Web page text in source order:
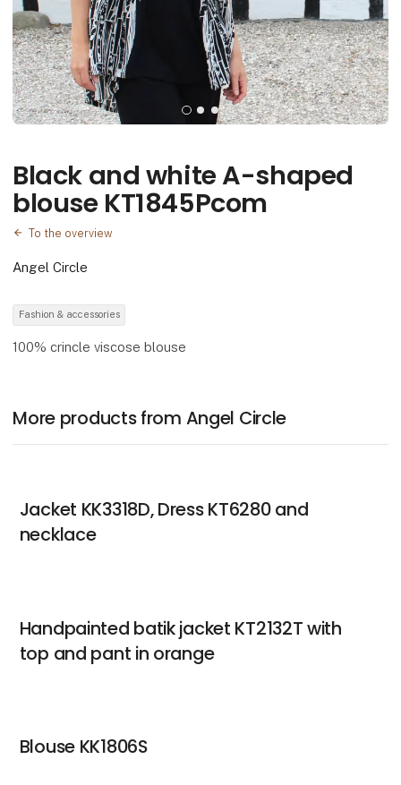
Black and white A-shaped
blouse KT1845Pcom
To the overview
Angel Circle
Fashion & accessories
100% crincle viscose blouse
More products from Angel Circle
Jacket KK3318D, Dress KT6280 and
necklace
Handpainted batik jacket KT2132T with
top and pant in orange
Blouse KK1806S